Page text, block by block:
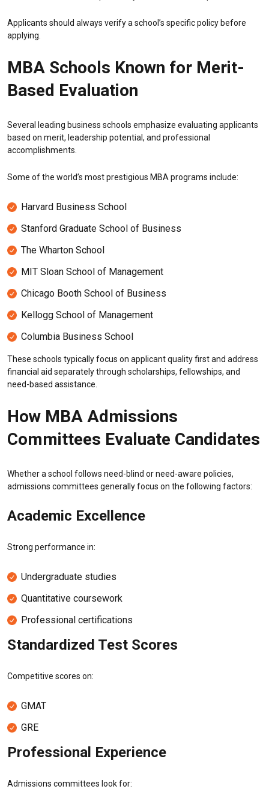
Applicants should always verify a school’s specific policy before
applying.
MBA Schools Known for Merit-
Based Evaluation
Several leading business schools emphasize evaluating applicants
based on merit, leadership potential, and professional
accomplishments.
Some of the world’s most prestigious MBA programs include:
Harvard Business School
Stanford Graduate School of Business
The Wharton School
MIT Sloan School of Management
Chicago Booth School of Business
Kellogg School of Management
Columbia Business School
These schools typically focus on applicant quality first and address
financial aid separately through scholarships, fellowships, and
need-based assistance.
How MBA Admissions
Committees Evaluate Candidates
Whether a school follows need-blind or need-aware policies,
admissions committees generally focus on the following factors:
Academic Excellence
Strong performance in:
Undergraduate studies
Quantitative coursework
Professional certifications
Standardized Test Scores
Competitive scores on:
GMAT
GRE
Professional Experience
Admissions committees look for: